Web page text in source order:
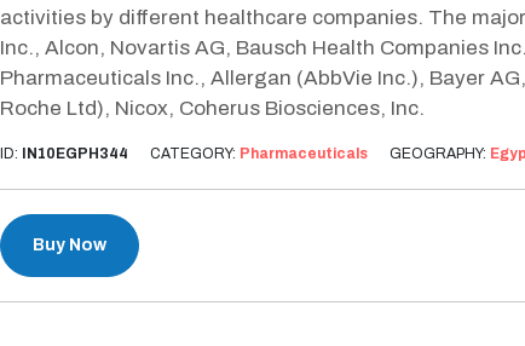
activities by different healthcare companies. The
Inc., Alcon, Novartis AG, Bausch Health Companies
Pharmaceuticals Inc., Allergan (AbbVie Inc.), Bayer
Roche Ltd), Nicox, Coherus Biosciences, Inc.
ID: IN10EGPH344 CATEGORY: Pharmaceuticals GEOGRAPHY:
Buy Now